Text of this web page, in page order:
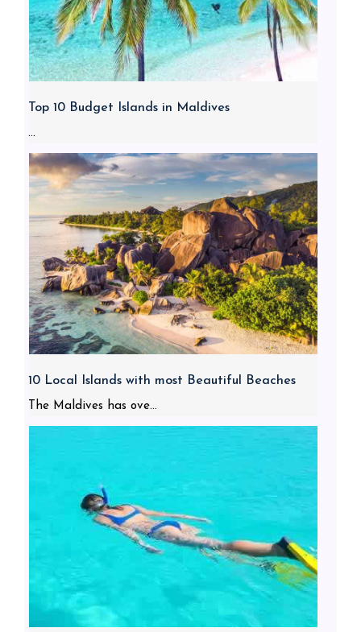
Top 10 Budget Islands in Maldives
...
10 Local Islands with most Beautiful Beaches
The Maldives has ove...